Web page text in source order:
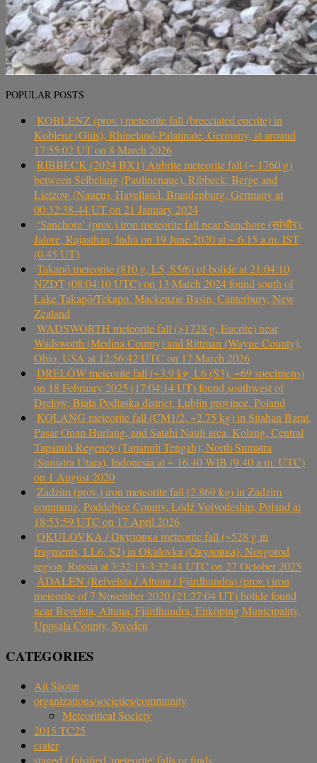
POPULAR POSTS
KOBLENZ (prov.) meteorite fall (brecciated eucrite) in
Koblenz (Güls), Rhineland-Palatinate, Germany, at around
17:55:02 UT on 8 March 2026
RIBBECK (2024 BX1) Aubrite meteorite fall (~ 1760 g)
between Selbelang (Paulinenaue), Ribbeck, Berge and
Lietzow (Nauen), Havelland, Brandenburg, Germany at
00:32:38-44 UT on 21 January 2024
‘Sanchore’ (prov.) iron meteorite fall near Sanchore (सांचौर),
Jalore, Rajasthan, India on 19 June 2020 at ~ 6.15 a.m. IST
(0.45 UT)
Takapō meteorite (810 g, L5, S5/6) of bolide at 21:04:10
NZDT (08:04:10 UTC) on 13 March 2024 found south of
Lake Takapō/Tekapo, Mackenzie Basin, Canterbury, New
Zealand
WADSWORTH meteorite fall (>1728 g, Eucrite) near
Wadsworth (Medina County) and Rittman (Wayne County),
Ohio, USA at 12:56:42 UTC on 17 March 2026
DRELÓW meteorite fall (~3.9 kg, L6 (S3), ~69 specimens)
on 18 February 2025 (17:04:14 UT) found southwest of
Drelów, Biała Podlaska district, Lublin province, Poland
KOLANG meteorite fall (CM1/2, ~2.75 kg) in Sitahan Barat,
Pasar Onan Hurlang, and Satahi Nauli area, Kolang, Central
Tapanuli Regency (Tapanuli Tengah), North Sumatra
(Sumatra Utara), Indonesia at ~ 16.40 WIB (9.40 a.m. UTC)
on 1 August 2020
Zadzim (prov.) iron meteorite fall (2.869 kg) in Zadzim
commune, Poddębice County, Łódź Voivodeship, Poland at
18:53:59 UTC on 17 April 2026
OKULOVKA / Окуловка meteorite fall (~528 g in
fragments, LL6, S2) in Okulovka (Окуловка), Novgorod
region, Russia at 3:32:13-3:32:44 UTC on 27 October 2025
ÅDALEN (Refvelsta / Altuna / Fjärdhundra) (prov.) iron
meteorite of 7 November 2020 (21:27:04 UT) bolide found
near Revelsta, Altuna, Fjärdhundra, Enköping Municipality,
Uppsala County, Sweden
CATEGORIES
Ait Saoun
organizations/societies/community
Meteoritical Society
2015 TC25
crater